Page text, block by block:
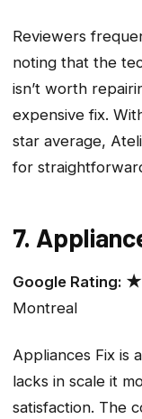
Reviewers
noting that the
isn’t worth
expensive fix.
star average,
for
7.
Google Rating:
Montreal
Appliances Fix is
lacks in scale it
satisfaction. The